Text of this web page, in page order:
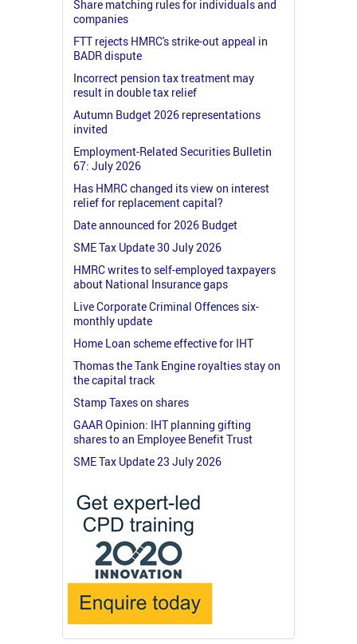
Share matching rules for individuals and
companies
FTT rejects HMRC's strike-out appeal in
BADR dispute
Incorrect pension tax treatment may
result in double tax relief
Autumn Budget 2026 representations
invited
Employment-Related Securities Bulletin
67: July 2026
Has HMRC changed its view on interest
relief for replacement capital?
Date announced for 2026 Budget
SME Tax Update 30 July 2026
HMRC writes to self-employed taxpayers
about National Insurance gaps
Live Corporate Criminal Offences six-
monthly update
Home Loan scheme effective for IHT
Thomas the Tank Engine royalties stay on
the capital track
Stamp Taxes on shares
GAAR Opinion: IHT planning gifting
shares to an Employee Benefit Trust
SME Tax Update 23 July 2026